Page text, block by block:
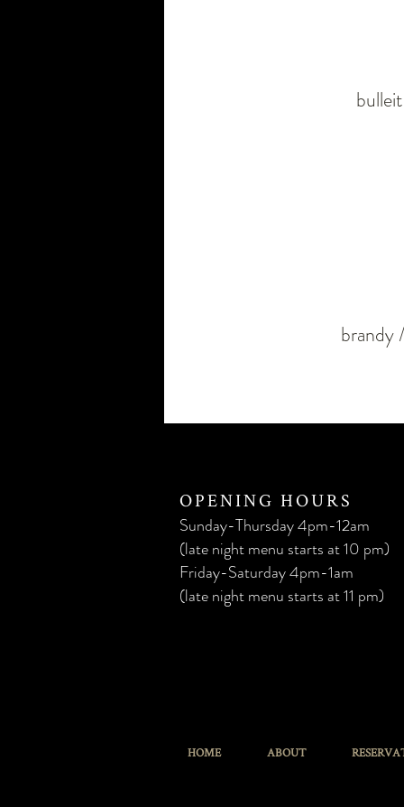
brandy
OPENING HOURS
Sunday-Thursday 4pm-12am
(late night menu starts at 10 pm)
Friday-Saturday 4pm-1am
(late night menu starts at 11 pm)
HOME ABOUT